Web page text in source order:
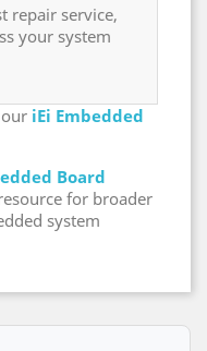
repair service,
your system
iEi Embedded
Board
for broader
system